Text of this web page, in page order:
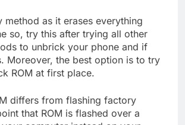
method as it erases everything
so, try this after trying all other
to unbrick your phone and if
Moreover, the best option is to try
ROM at first place.
differs from flashing factory
that ROM is flashed over a